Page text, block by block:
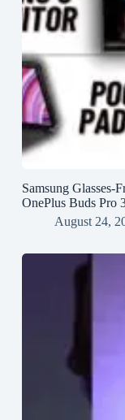
Samsung Glasses-
OnePlus Buds Pro
August 24,